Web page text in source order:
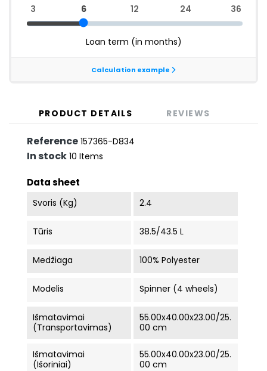
PRODUCT DETAILS REVIEWS
Reference 157365-D834
In stock 10 Items
Data sheet
Svoris (kg) 2.4
Tūris 38.5/43.5 L
Medžiaga 100% Polyester
Modelis Spinner (4 wheels)
Išmatavimai
(Transportavimas)
55.00x40.00x23.00/25.
00 cm
Išmatavimai
(Išoriniai)
55.00x40.00x23.00/25.
00 cm